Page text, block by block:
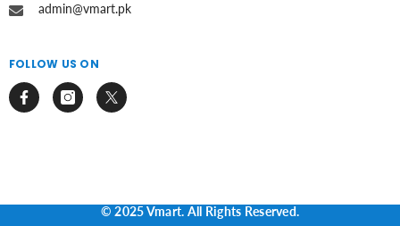
admin@vmart.pk
FOLLOW US ON
© 2025 Vmart. All Rights Reserved.